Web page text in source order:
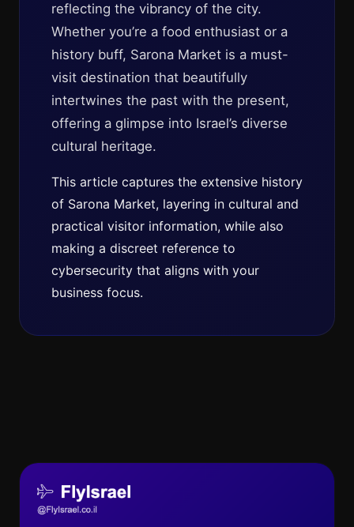
reflecting the vibrancy of the city.
Whether you’re a food enthusiast or a
history buff, Sarona Market is a must-
visit destination that beautifully
intertwines the past with the present,
offering a glimpse into Israel’s diverse
cultural heritage.
This article captures the extensive history
of Sarona Market, layering in cultural and
practical visitor information, while also
making a discreet reference to
cybersecurity that aligns with your
business focus.